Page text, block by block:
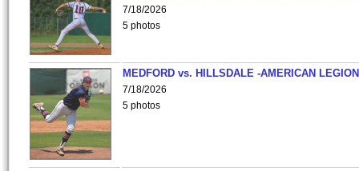
7/18/2026
5 photos
MEDFORD vs. HILLSDALE -AMERICAN
7/18/2026
5 photos